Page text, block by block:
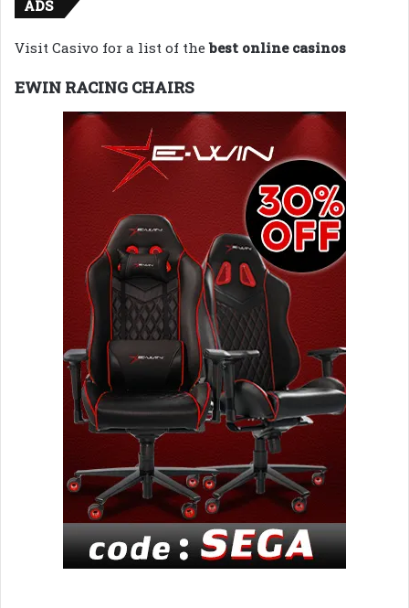
ADS
Visit Casivo for a list of thebest online casinos
EWIN RACING CHAIRS